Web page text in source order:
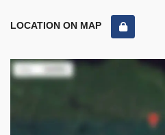
LOCATION ON MAP